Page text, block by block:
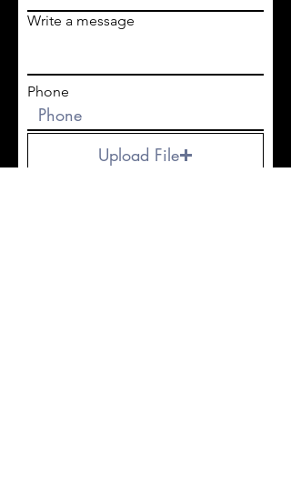
Write a message
Phone
Upload File